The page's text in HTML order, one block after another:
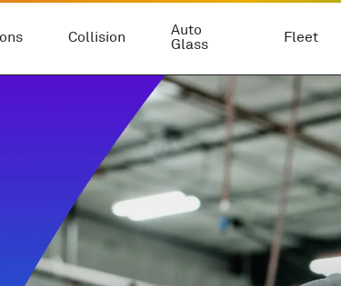
Collision
Auto
Glass
Fleet